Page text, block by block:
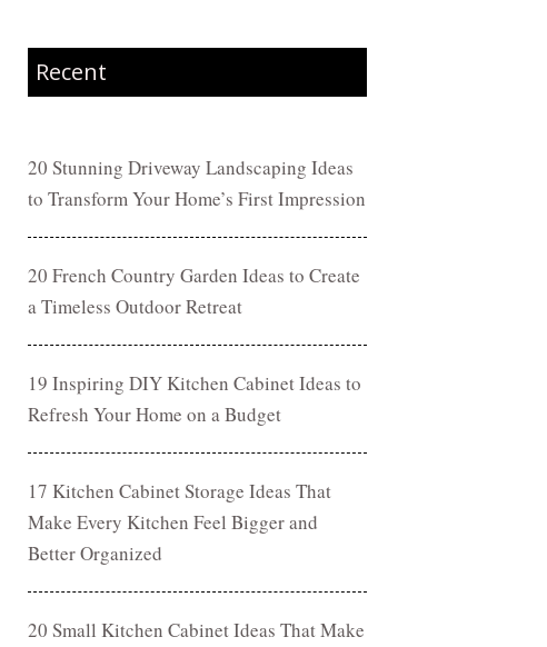
Recent
20 Stunning Driveway Landscaping Ideas
to Transform Your Home’s First Impression
20 French Country Garden Ideas to Create
a Timeless Outdoor Retreat
19 Inspiring DIY Kitchen Cabinet Ideas to
Refresh Your Home on a Budget
17 Kitchen Cabinet Storage Ideas That
Make Every Kitchen Feel Bigger and
Better Organized
20 Small Kitchen Cabinet Ideas That Make